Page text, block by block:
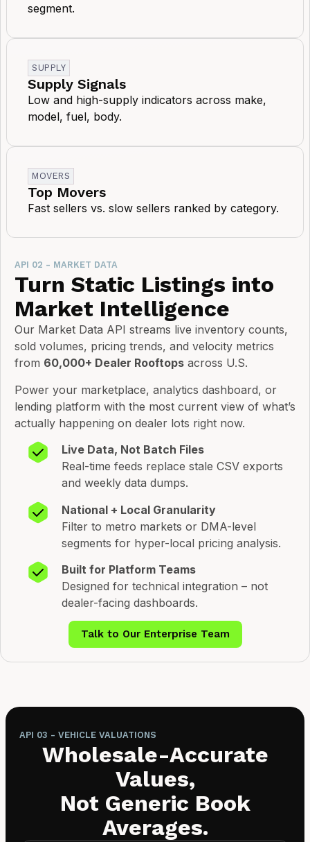
segment.
SUPPLY
Supply Signals
Low and high-supply indicators across make,
model, fuel, body.
MOVERS
Top Movers
Fast sellers vs. slow sellers ranked by category.
API 02 - MARKET DATA
Turn Static Listings into
Market Intelligence
Our Market Data API streams live inventory counts,
sold volumes, pricing trends, and velocity metrics
from 60,000+ Dealer Rooftops across U.S.
Power your marketplace, analytics dashboard, or
lending platform with the most current view of what’s
actually happening on dealer lots right now.
Live Data, Not Batch Files
Real-time feeds replace stale CSV exports
and weekly data dumps.
National + Local Granularity
Filter to metro markets or DMA-level
segments for hyper-local pricing analysis.
Built for Platform Teams
Designed for technical integration – not
dealer-facing dashboards.
Talk to Our Enterprise Team
API 03 - VEHICLE VALUATIONS
Wholesale-Accurate
Values,
Not Generic Book
Averages.